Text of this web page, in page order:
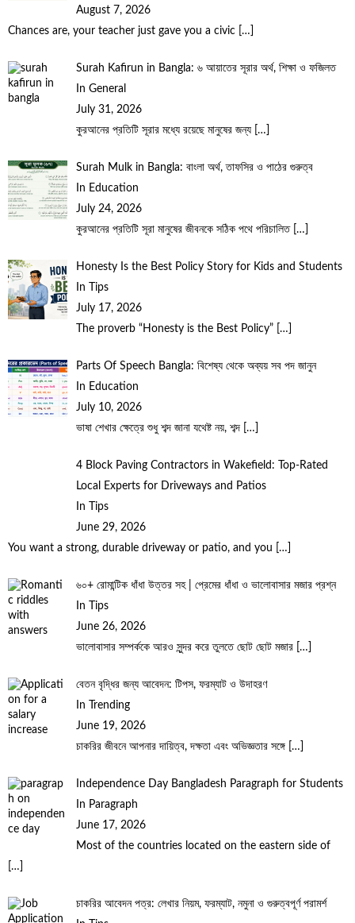
August 7, 2026
Chances are, your teacher just gave you a civic
[…]
Surah Kafirun in Bangla: ৬ আয়াতের সূরার অর্থ, শিক্ষা ও ফজিলত
In General
July 31, 2026
কুরআনের প্রতিটি সূরার মধ্যে রয়েছে মানুষের জন্য
[…]
Surah Mulk in Bangla: বাংলা অর্থ, তাফসির ও পাঠের গুরুত্ব
In Education
July 24, 2026
কুরআনের প্রতিটি সূরা মানুষের জীবনকে সঠিক পথে পরিচালিত […]
Honesty Is the Best Policy Story for Kids and Students
In Tips
July 17, 2026
The proverb “Honesty is the Best Policy”
[…]
Parts Of Speech Bangla: বিশেষ্য থেকে অব্যয় সব পদ জানুন
In Education
July 10, 2026
ভাষা শেখার ক্ষেত্রে শুধু শব্দ জানা যথেষ্ট নয়, শব্দ
[…]
4 Block Paving Contractors in Wakefield: Top-Rated
Local Experts for Driveways and Patios
In Tips
June 29, 2026
You want a strong, durable driveway or patio, and you
[…]
৬০+ রোমান্টিক ধাঁধা উত্তর সহ | প্রেমের ধাঁধা ও ভালোবাসার মজার প্রশ্ন
In Tips
June 26, 2026
ভালোবাসার সম্পর্ককে আরও সুন্দর করে তুলতে ছোট ছোট মজার
[…]
বেতন বৃদ্ধির জন্য আবেদন: টিপস, ফরম্যাট ও উদাহরণ
In Trending
June 19, 2026
চাকরির জীবনে আপনার দায়িত্ব, দক্ষতা এবং অভিজ্ঞতার সঙ্গে
[…]
Independence Day Bangladesh Paragraph for Students
In Paragraph
June 17, 2026
Most of the countries located on the eastern side of
[…]
চাকরির আবেদন পত্র: লেখার নিয়ম, ফরম্যাট, নমুনা ও গুরুত্বপূর্ণ পরামর্শ